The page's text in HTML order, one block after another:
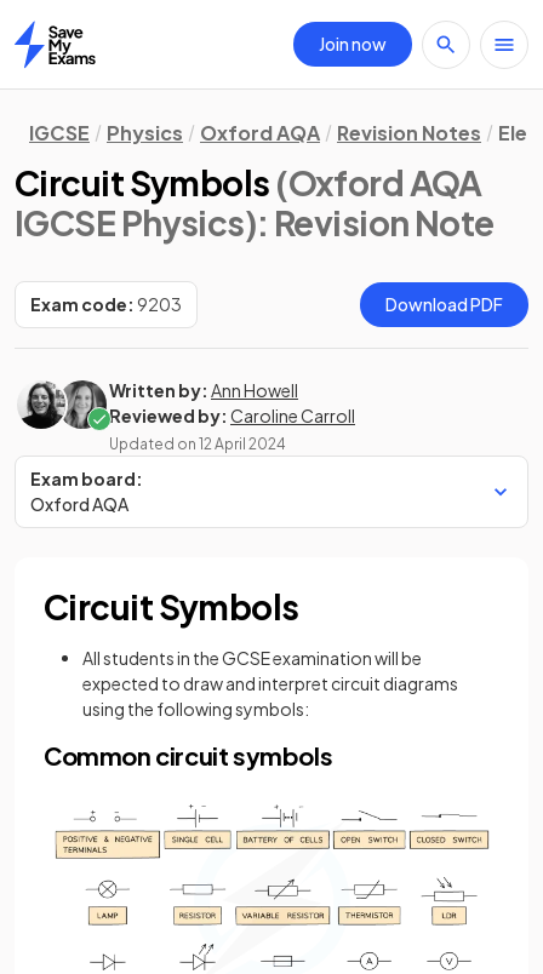
Home
Join now
IGCSE Physics Oxford AQA Revision Notes
Circuit Symbols (Oxford AQA
IGCSE Physics): Revision Note
Exam code: 9203 Download PDF
Written by: Ann Howell
Reviewed by: Caroline Carroll
Updated on 12 April 2024
Exam board:
Oxford AQA
Circuit Symbols
All students in the GCSE examination will be
expected to draw and interpret circuit diagrams
using the following symbols:
Common circuit symbols